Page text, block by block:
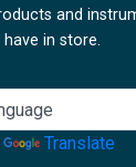
and
in store.
Translate